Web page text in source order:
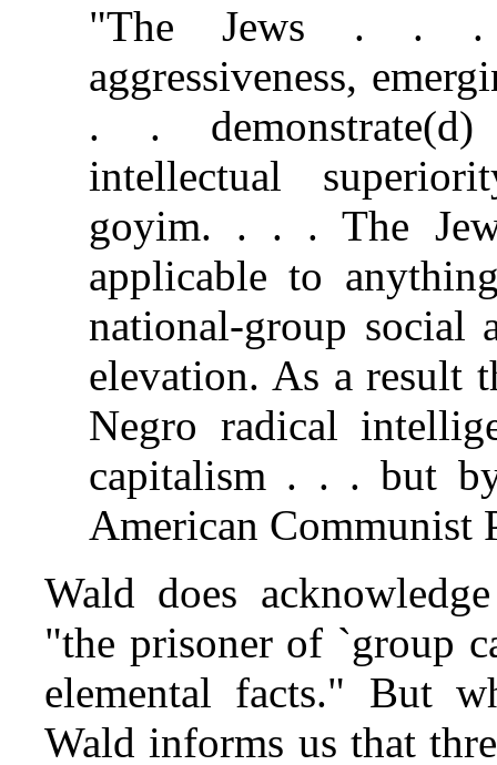
"The Jews . . .
aggressiveness,
. .
intellectual
goyim. . . . The
applicable to
national-group social
elevation. As a result
Negro radical
capitalism . . . but
American Communist
Wald does
"the prisoner of `group
elemental facts." But
Wald informs us that